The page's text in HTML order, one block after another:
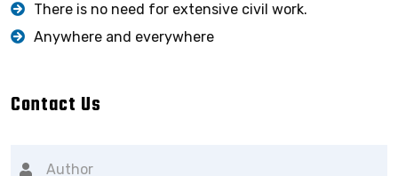
There is no need for extensive civil work.
Anywhere and everywhere
Contact Us